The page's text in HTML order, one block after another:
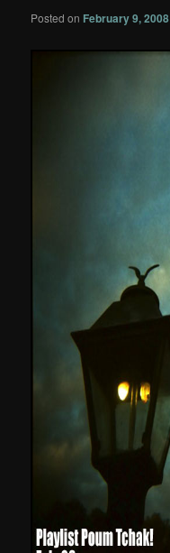
Posted on February 9, 2008